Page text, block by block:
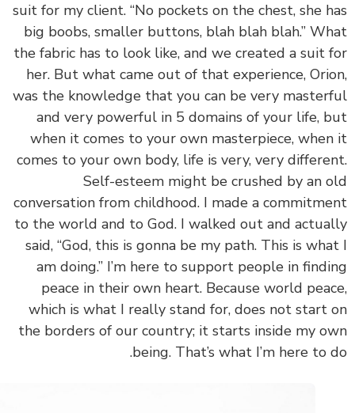
suit for my client. “No pockets on the chest, she
big boobs, smaller buttons, blah blah blah.”
the fabric has to look like, and we created a suit
her. But what came out of that experience,
was the knowledge that you can be very
and very powerful in 5 domains of your life,
when it comes to your own masterpiece,
comes to your own body, life is very, very
Self-esteem might be crushed by an
conversation from childhood. I made a
to the world and to God. I walked out and
said, “God, this is gonna be my path. This is
am doing.” I’m here to support people in
peace in their own heart. Because world
which is what I really stand for, does not start
the borders of our country; it starts inside my
being. That’s what I’m here to